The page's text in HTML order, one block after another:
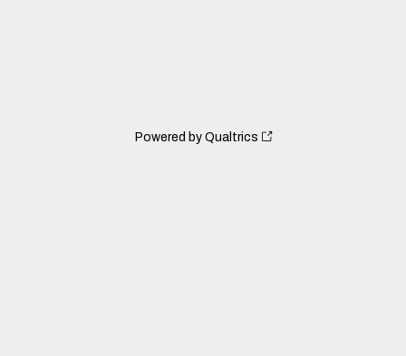
Powered by Qualtrics